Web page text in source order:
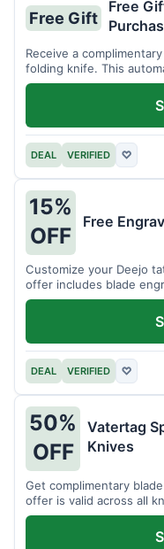
Free Gift
Free
Receive a
folding knife. This
DEAL VERIFIED ♡
15%
OFF
Free
Customize your Deejo
offer includes blade
DEAL VERIFIED ♡
50%
OFF
Vatertag
Knives
Get complimentary
offer is valid across all